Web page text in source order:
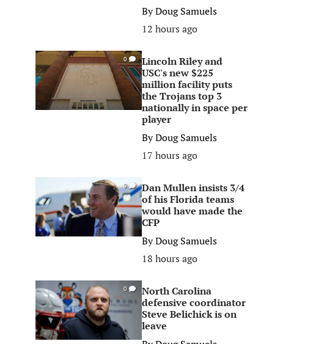
ByDoug Samuels
12 hours ago
0
Lincoln Riley and
USC's new $225
million facility puts
the Trojans top 3
nationally in space per
player
ByDoug Samuels
17 hours ago
0
Dan Mullen insists 3/4
of his Florida teams
would have made the
CFP
ByDoug Samuels
18 hours ago
0
North Carolina
defensive coordinator
Steve Belichick is on
leave